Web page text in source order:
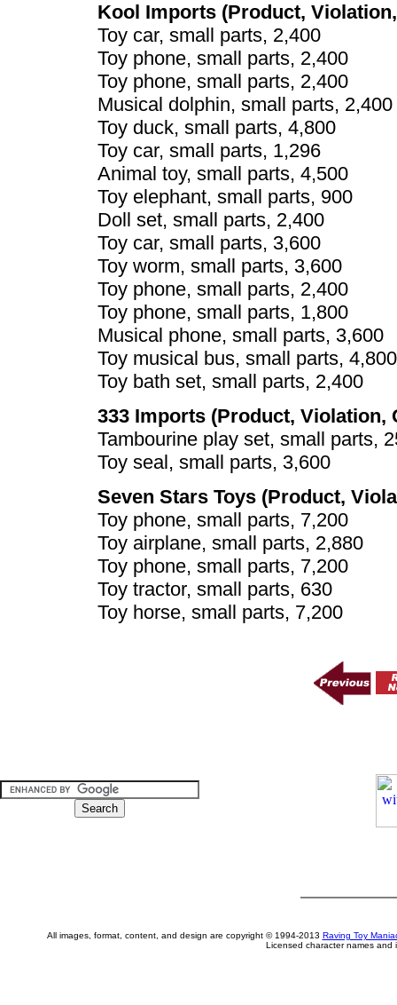
Kool Imports (Product,
Toy car, small parts, 2,400
Toy phone, small parts, 2,400
Toy phone, small parts, 2,400
Musical dolphin, small parts, 2,400
Toy duck, small parts, 4,800
Toy car, small parts, 1,296
Animal toy, small parts, 4,500
Toy elephant, small parts, 900
Doll set, small parts, 2,400
Toy car, small parts, 3,600
Toy worm, small parts, 3,600
Toy phone, small parts, 2,400
Toy phone, small parts, 1,800
Musical phone, small parts, 3,600
Toy musical bus, small parts, 4,800
Toy bath set, small parts, 2,400
333 Imports (Product, Violation,
Tambourine play set, small parts,
Toy seal, small parts, 3,600
Seven Stars Toys (Product,
Toy phone, small parts, 7,200
Toy airplane, small parts, 2,880
Toy phone, small parts, 7,200
Toy tractor, small parts, 630
Toy horse, small parts, 7,200
All images, format, content, and design are copyright © 1994-2013 Raving Toy
Licensed character names and